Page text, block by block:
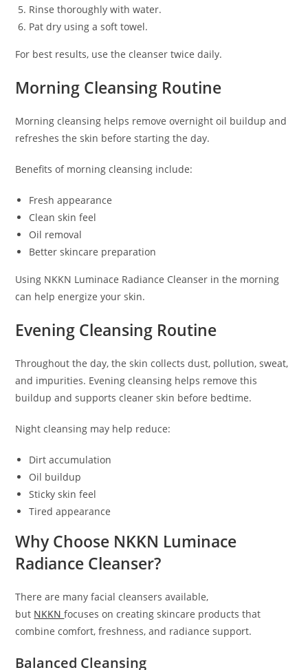
Rinse thoroughly with water.
Pat dry using a soft towel.
For best results, use the cleanser twice daily.
Morning Cleansing Routine
Morning cleansing helps remove overnight oil buildup and
refreshes the skin before starting the day.
Benefits of morning cleansing include:
Fresh appearance
Clean skin feel
Oil removal
Better skincare preparation
Using NKKN Luminace Radiance Cleanser in the morning
can help energize your skin.
Evening Cleansing Routine
Throughout the day, the skin collects dust, pollution, sweat,
and impurities. Evening cleansing helps remove this
buildup and supports cleaner skin before bedtime.
Night cleansing may help reduce:
Dirt accumulation
Oil buildup
Sticky skin feel
Tired appearance
Why Choose NKKN Luminace
Radiance Cleanser?
There are many facial cleansers available,
but NKKNfocuses on creating skincare products that
combine comfort, freshness, and radiance support.
Balanced Cleansing